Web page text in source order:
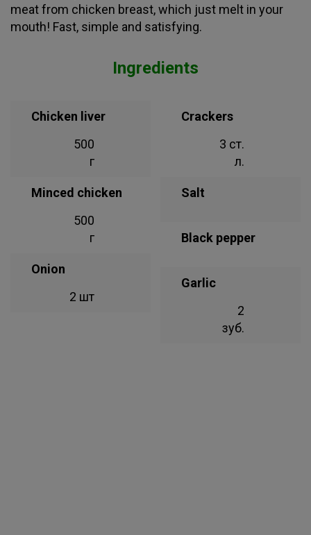
meat from chicken breast, which just melt in your
mouth! Fast, simple and satisfying.
Ingredients
Chicken liver
500
г
Minced chicken
500
г
Onion
2 шт
Crackers
3 ст.
л.
Salt
Black pepper
Garlic
2
зуб.